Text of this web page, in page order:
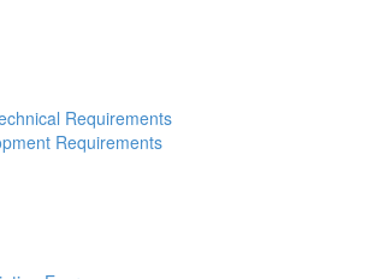
Requirements
Requirements